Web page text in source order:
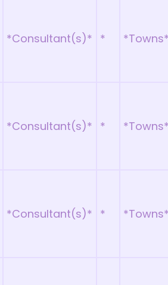
*Consultant(s)* *
*Consultant(s)* *
*Consultant(s)* *